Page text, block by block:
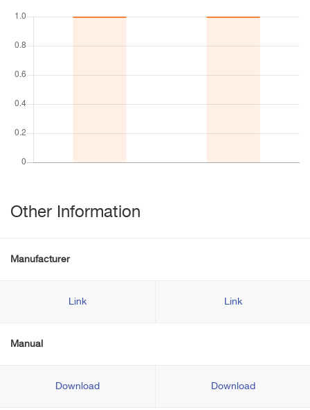
Other Information
Manufacturer
Link Link
Manual
Download Download